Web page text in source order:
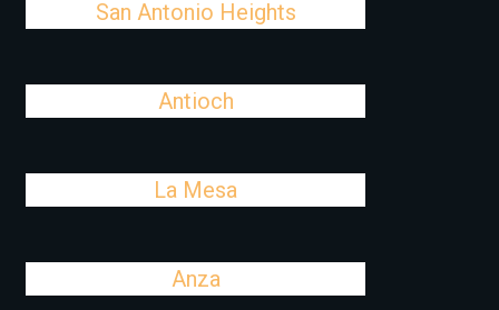
San Antonio Heights
Antioch
La Mesa
Anza